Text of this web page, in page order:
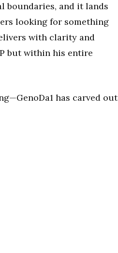
boundaries, and it lands
looking for something
with clarity and
but within his entire
has carved